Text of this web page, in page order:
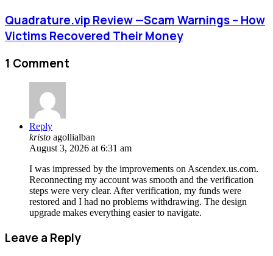
Quadrature.vip Review —Scam Warnings – How
Victims Recovered Their Money
1 Comment
Reply
kristo agollialban
August 3, 2026 at 6:31 am
I was impressed by the improvements on Ascendex.us.com.
Reconnecting my account was smooth and the verification
steps were very clear. After verification, my funds were
restored and I had no problems withdrawing. The design
upgrade makes everything easier to navigate.
Leave a Reply